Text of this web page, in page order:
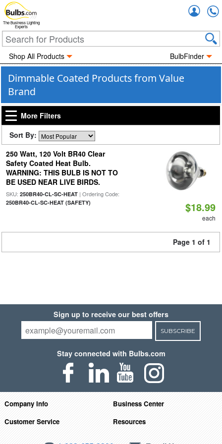
The Business Lighting
Experts
Shop All Products BulbFinder
Dimmable Coated Products from Value
Brand
More Filters
Sort By:
250 Watt, 120 Volt BR40 Clear
Safety Coated Heat Bulb.
WARNING: THIS BULB IS NOT TO
BE USED NEAR LIVE BIRDS.
SKU: 250BR40-CL-SC-HEAT| Ordering Code:
250BR40-CL-SC-HEAT (SAFETY) $18.99
each
Page 1 of 1
Sign up to receive our best offers
SUBSCRIBE
Stay connected with Bulbs.com
Company Info
Business Center
Customer Service
Resources